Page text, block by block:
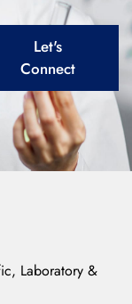
Let's
Connect
Laboratory &